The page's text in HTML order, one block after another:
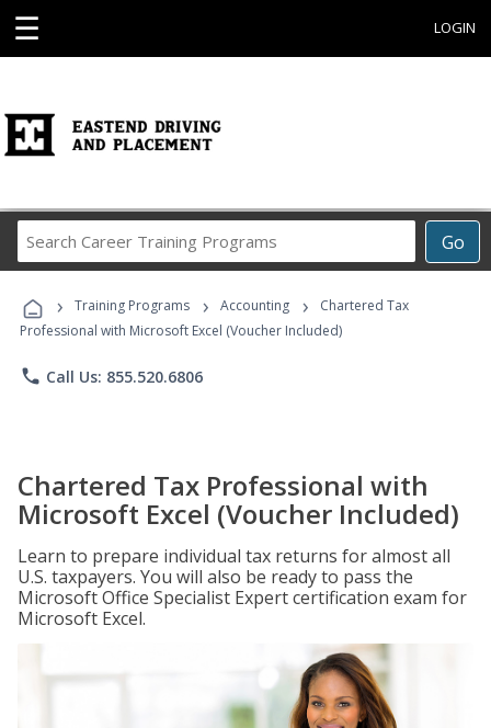
☰ LOGIN
Go
Career
Programs
› Training Programs › Accounting ›
Chartered Tax
Professional with Microsoft Excel (Voucher Included)
phone Call Us: 855.520.6806
Chartered Tax Professional with
Microsoft Excel (Voucher Included)
Learn to prepare individual tax returns for almost all
U.S. taxpayers. You will also be ready to pass the
Microsoft Office Specialist Expert certification exam for
Microsoft Excel.